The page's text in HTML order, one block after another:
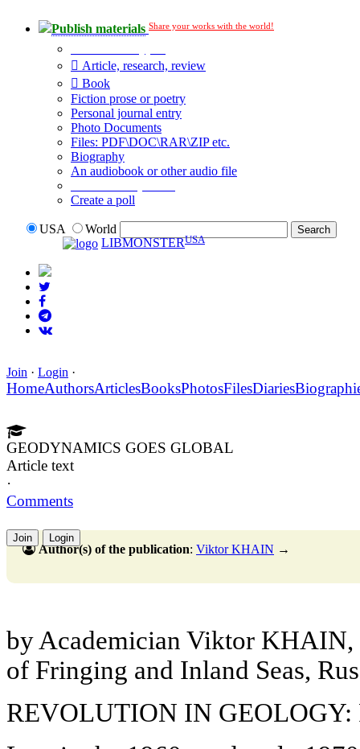
Publish materials Share your works with the world!
Article, research, review
Book
Fiction prose or poetry
Personal journal entry
Photo Documents
Files: PDF\DOC\RAR\ZIP etc.
Biography
An audiobook or other audio file
Create a poll
USA
World
LIBMONSTERUSA
Join · Login ·
HomeAuthorsArticlesBooksPhotosFilesDiaries
GEODYNAMICS GOES GLOBAL
Article text
·
Comments
Join Login
Author(s) of the publication: Viktor KHAIN →
by Academician Viktor KHAIN,
of Fringing and Inland Seas,
REVOLUTION IN GEOLOGY: